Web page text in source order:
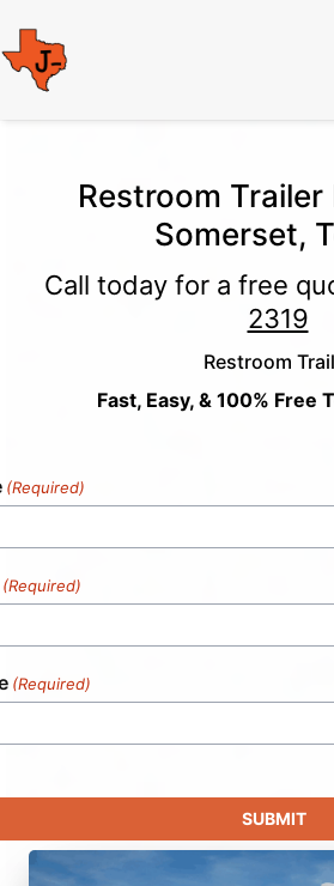
Restroom Trailer
Somerset,
Call today for a free
2319
Restroom
Fast, Easy, & 100% Free
(Required)
(Required)
(Required)